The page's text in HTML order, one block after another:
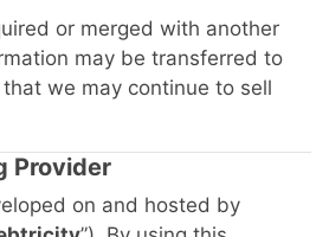
or merged with another
may be transferred to
we may continue to sell
Provider
on and hosted by